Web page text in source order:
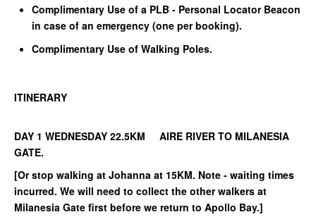
Complimentary Use of a PLB - Personal Locator Beacon
in case of an emergency (one per booking).
Complimentary Use of Walking Poles.
ITINERARY
DAY 1 WEDNESDAY 22.5KM AIRE RIVER TO MILANESIA
GATE.
[Or stop walking at Johanna at 15KM. Note - waiting times
incurred. We will need to collect the other walkers at
Milanesia Gate first before we return to Apollo Bay.]